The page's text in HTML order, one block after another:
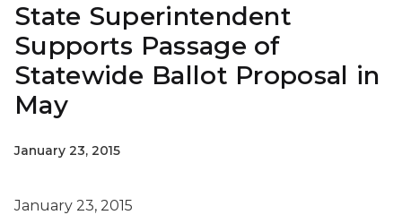
State Superintendent
Supports Passage of
Statewide Ballot Proposal in
May
January 23, 2015
January 23, 2015